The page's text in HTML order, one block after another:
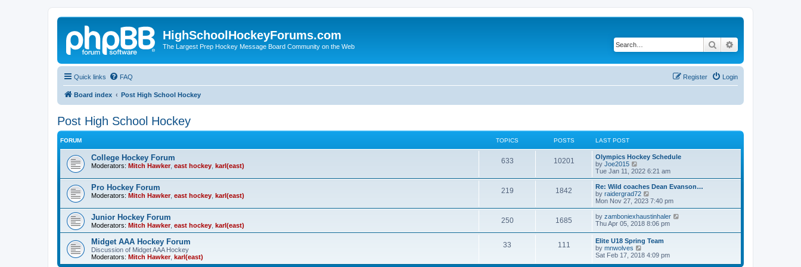
HighSchoolHockeyForums.com
The Largest Prep Hockey Message Board Community on the Web Search
Quick links FAQ Login
Register
Board index Post High School Hockey
Post High School Hockey
FORUM TOPICS POSTS LAST POST
College Hockey Forum
Moderators: Mitch Hawker, east hockey karl(east)
633 10201
Olympics Hockey Schedule
by Joe2015
i
e
w
t
h
a
t
e
s
t
p
o
Tue Jan 11, 2022 6:21 am
Pro Hockey Forum
Moderators: Mitch Hawker, east hockey karl(east)
219 1842
Re: Wild coaches Dean Evanson…
by raidergrad72
i
e
w
t
e
l
t
e
Mon Nov 27, 2023 7:40 pm
Junior Hockey Forum
Moderators: Mitch Hawker, east hockey karl(east)
250 1685 by zamboniexhaustinhaler
l
Thu Apr 05, 2018 8:06 pm
Midget AAA Hockey Forum
Discussion of Midget AAA Hockey
Moderators: Mitch Hawker, karl(east)
33 111
Elite U18 Spring Team
by mnwolves
i
Sat Feb 17, 2018 4:09 pm